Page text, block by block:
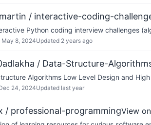
/ interactive-coding-
Python coding interview challenges
May 8, 2024Updated 2 years ago
/ Data-Structure-
Algorithms Low Level Design and
24, 2024Updated last year
/ professional-programmingView